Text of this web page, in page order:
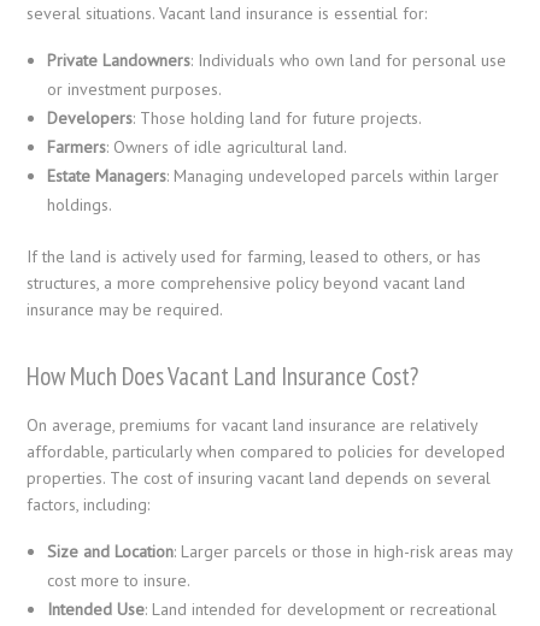
several situations. Vacant land insurance is essential for:
Private Landowners: Individuals who own land for personal use
or investment purposes.
Developers: Those holding land for future projects.
Farmers: Owners of idle agricultural land.
Estate Managers: Managing undeveloped parcels within larger
holdings.
If the land is actively used for farming, leased to others, or has
structures, a more comprehensive policy beyond vacant land
insurance may be required.
How Much Does Vacant Land Insurance Cost?
On average, premiums for vacant land insurance are relatively
affordable, particularly when compared to policies for developed
properties. The cost of insuring vacant land depends on several
factors, including:
Size and Location: Larger parcels or those in high-risk areas may
cost more to insure.
Intended Use: Land intended for development or recreational